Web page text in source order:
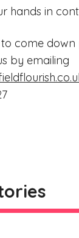
hands in
to come
by emailing